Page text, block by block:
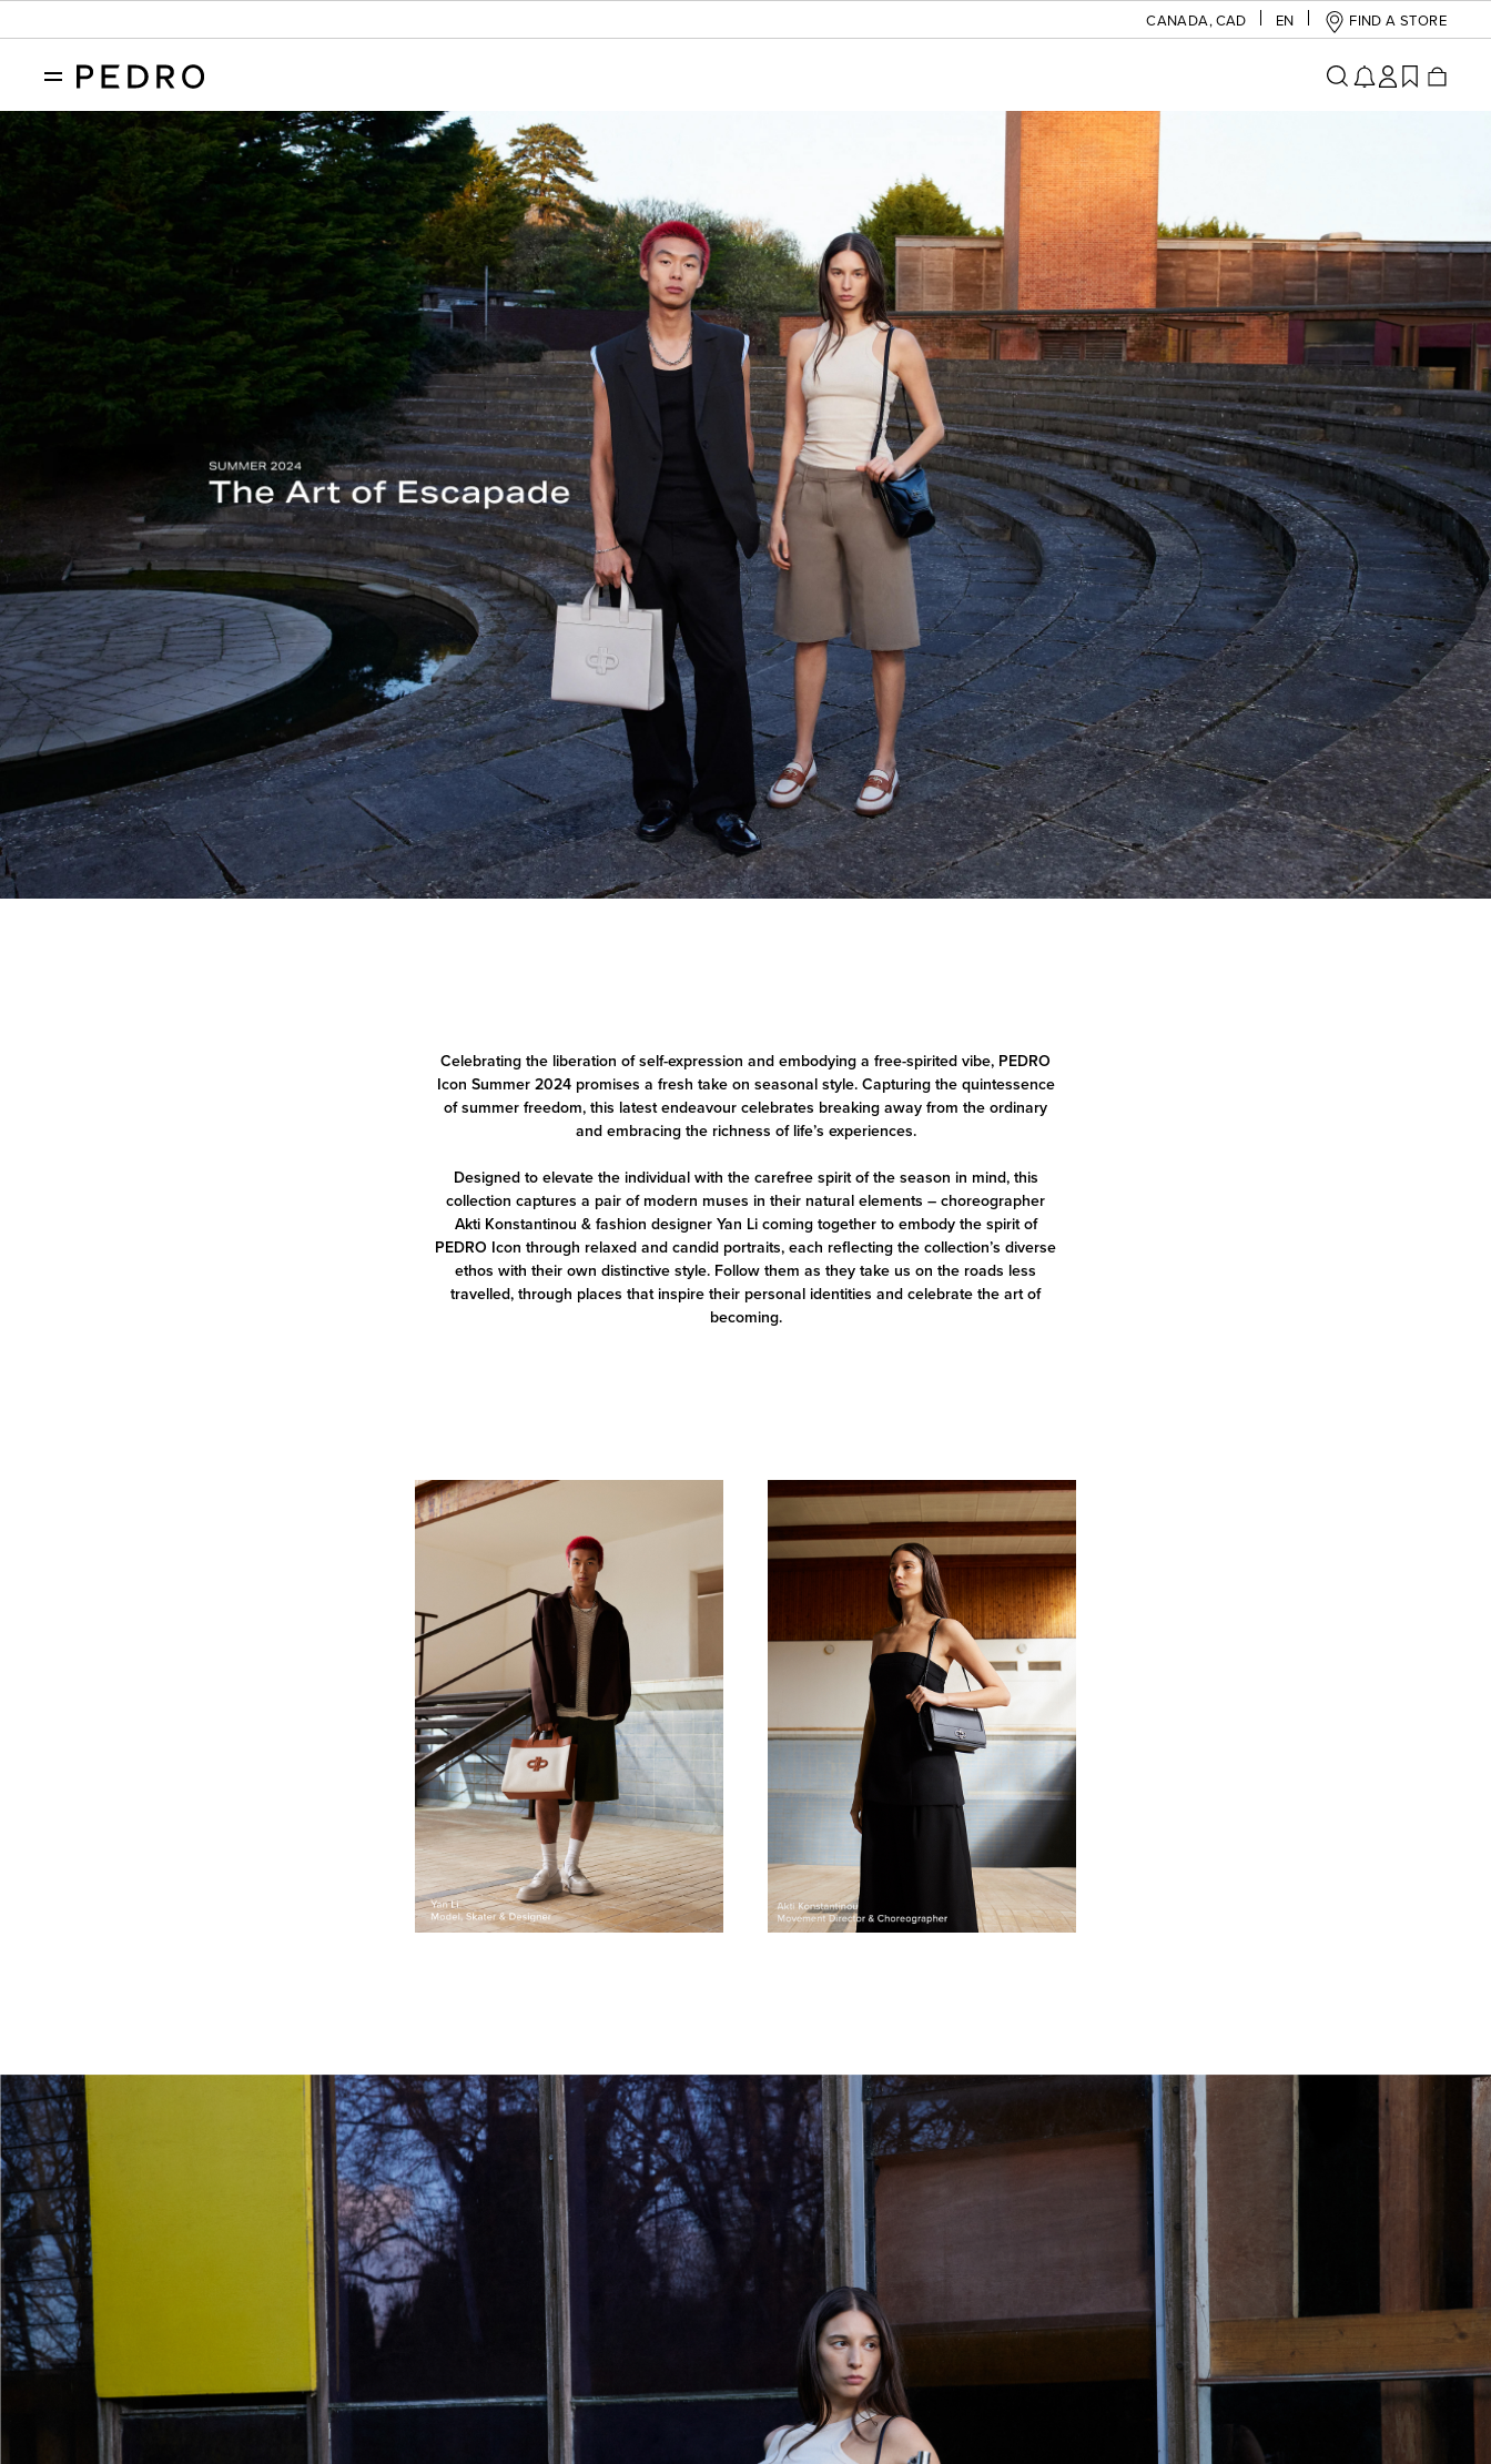
CANADA,CAD EN FIND A STORE
Celebrating the liberation of self-expression and embodying a free-spirited vibe, PEDRO
Icon Summer 2024 promises a fresh take on seasonal style. Capturing the quintessence
of summer freedom, this latest endeavour celebrates breaking away from the ordinary
and embracing the richness of life’s experiences.
Designed to elevate the individual with the carefree spirit of the season in mind, this
collection captures a pair of modern muses in their natural elements – choreographer
Akti Konstantinou & fashion designer Yan Li coming together to embody the spirit of
PEDRO Icon through relaxed and candid portraits, each reflecting the collection’s diverse
ethos with their own distinctive style. Follow them as they take us on the roads less
travelled, through places that inspire their personal identities and celebrate the art of
becoming.